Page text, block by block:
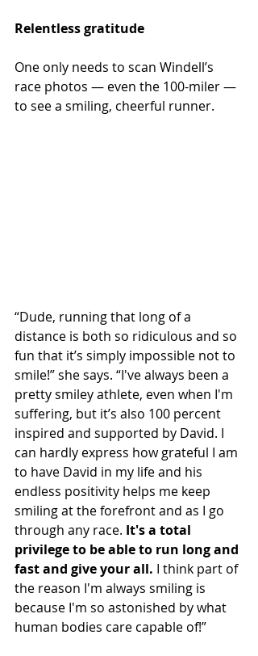
Relentless gratitude
One only needs to scan Windell’s
race photos ­— even the 100-miler —
to see a smiling, cheerful runner.
“Dude, running that long of a
distance is both so ridiculous and so
fun that it’s simply impossible not to
smile!” she says. “I've always been a
pretty smiley athlete, even when I'm
suffering, but it’s also 100 percent
inspired and supported by David. I
can hardly express how grateful I am
to have David in my life and his
endless positivity helps me keep
smiling at the forefront and as I go
through any race. It's a total
privilege to be able to run long and
fast and give your all. I think part of
the reason I'm always smiling is
because I'm so astonished by what
human bodies care capable of!”